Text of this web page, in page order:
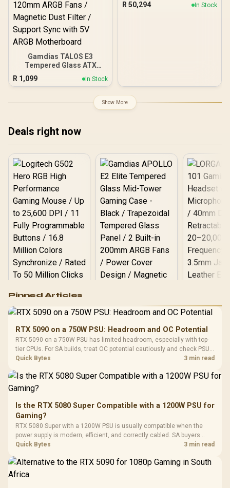
Gamdias TALOS E3
Tempered Glass ATX
Gaming Case - Black /
Supports Motherboards
120mm ARGB Fans /
Magnetic Dust Filter /
ARGB Motherboard
R 1,099 In Stock
R 50,294 In Stock
Show More
Deals right now
RGB High
Performance
Gaming Mouse / Up
Fully
Programmable
Buttons / 16.8
Million Colors
To 50 Million Clicks
R599
Gamdias APOLLO
Glass Mid-Tower
Gaming Case -
Black / Trapezoidal
200mm ARGB Fans /
Dust Filter / 3 Slot
Vertical VGA Slot
LORGAR
Gaming
with
3.5mm
Cushions /
Design /
R369
Pinned Articles
RTX 5090 on a 750W PSU: Headroom and OC Potential
RTX 5090 on a 750W PSU has limited headroom, especially with top-
tier CPUs. For SA builds, treat OC potential cautiously and check PSU
quality, cables, airflow, and total system load before pushing clocks.
Quick Bytes 3 min read
Is the RTX 5080 Super Compatible with a 1200W PSU for
Gaming?
RTX 5080 Super with a 1200W PSU is usually compatible when the
power supply is modern, efficient, and correctly cabled. SA buyers
should still match the full PC load, connector type, and warranty
Quick Bytes 3 min read